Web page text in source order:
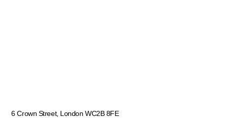
6 Crown Street, London WC2B 8FE